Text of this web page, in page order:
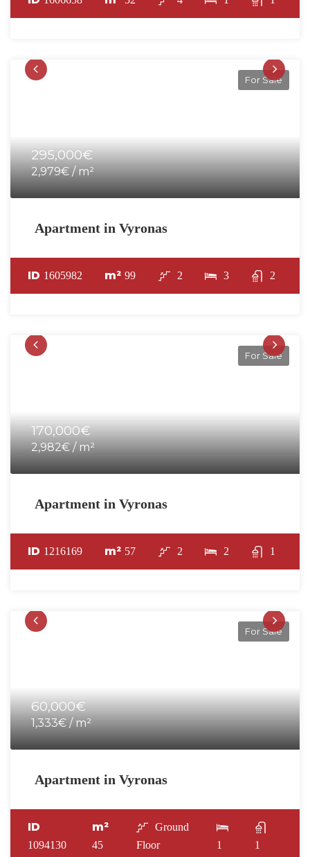
For Sale
295,000€
2,979€ / m²
Apartment in Vyronas
ID 1605982 m²99 2 3 2
For Sale
170,000€
2,982€ / m²
Apartment in Vyronas
ID 1216169 m² 57 2 2 1
For Sale
60,000€
1,333€ / m²
Apartment in Vyronas
ID
1094130
m²
45
Ground
Floor
1 1